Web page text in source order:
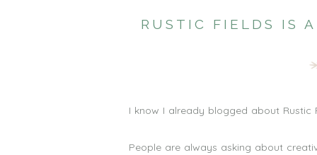
RUSTIC FIELDS IS
I know I already blogged about
People are always asking about